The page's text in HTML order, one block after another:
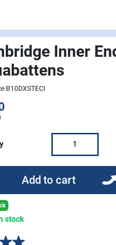
Inner
B10DXSTECI
Add to cart
stock